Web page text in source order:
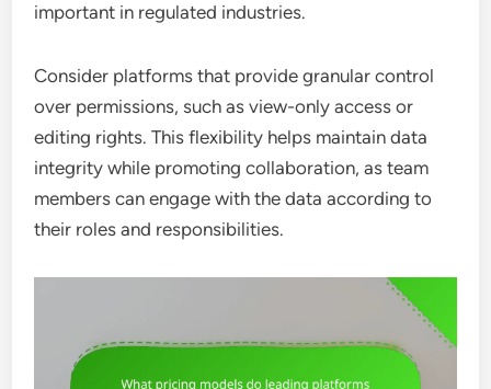
important in regulated industries.
Consider platforms that provide granular control
over permissions, such as view-only access or
editing rights. This flexibility helps maintain data
integrity while promoting collaboration, as team
members can engage with the data according to
their roles and responsibilities.